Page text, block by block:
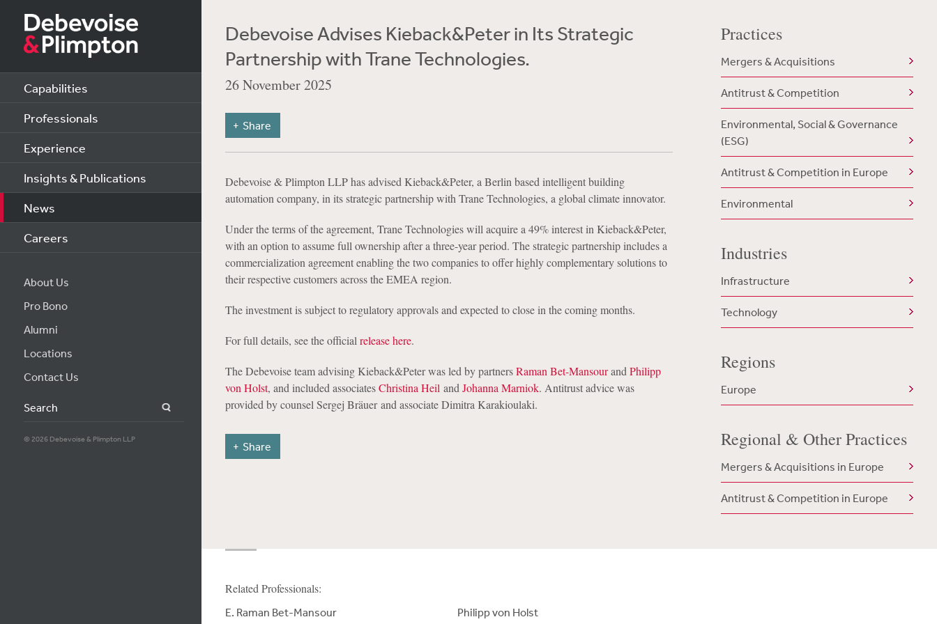
Capabilities
Professionals
Experience
Insights & Publications
News
Careers
About Us
Pro Bono
Alumni
Locations
Contact Us
Search
© 2026 Debevoise & Plimpton LLP
Debevoise Advises Kieback&Peter in Its Strategic
Partnership with Trane Technologies.
26 November 2025
Share
Debevoise & Plimpton LLP has advised Kieback&Peter, a Berlin based intelligent building
automation company, in its strategic partnership with Trane Technologies, a global climate innovator.
Under the terms of the agreement, Trane Technologies will acquire a 49% interest in Kieback&Peter,
with an option to assume full ownership after a three-year period. The strategic partnership includes a
commercialization agreement enabling the two companies to offer highly complementary solutions to
their respective customers across the EMEA region.
The investment is subject to regulatory approvals and expected to close in the coming months.
For full details, see the official release here.
The Debevoise team advising Kieback&Peter was led by partnersRaman Bet-Mansourand Philipp
von Holst, and included associatesChristina Heil and Johanna Marniok. Antitrust advice was
provided by counsel Sergej Bräuer and associate Dimitra Karakioulaki.
Share
Practices
Mergers & Acquisitions
Antitrust & Competition
Environmental, Social & Governance
(ESG)
Antitrust & Competition in Europe
Environmental
Industries
Infrastructure
Technology
Regions
Europe
Regional & Other Practices
Mergers & Acquisitions in Europe
Antitrust & Competition in Europe
Related Professionals:
E. Raman Bet-Mansour Philipp von Holst